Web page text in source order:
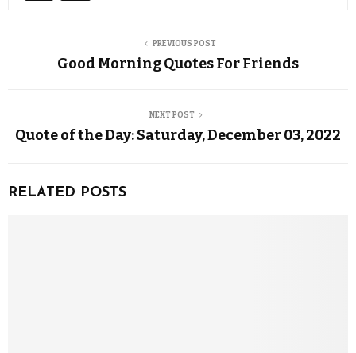
PREVIOUS POST
Good Morning Quotes For Friends
NEXT POST
Quote of the Day: Saturday, December 03, 2022
RELATED POSTS